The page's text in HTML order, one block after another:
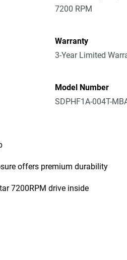
7200 RPM
Warranty
3-Year Limited
Model Number
SDPHF1A-004T-
offers premium durability
7200RPM drive inside